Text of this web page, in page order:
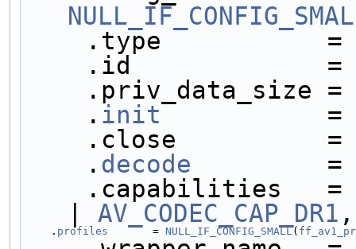
.type
.id
.priv_data_size
    .
init
.close
    .
decode
.capabilities
| AV_CODEC_CAP_DR1 ,
    .
profiles
       =
NULL_IF_CONFIG_SMALL(